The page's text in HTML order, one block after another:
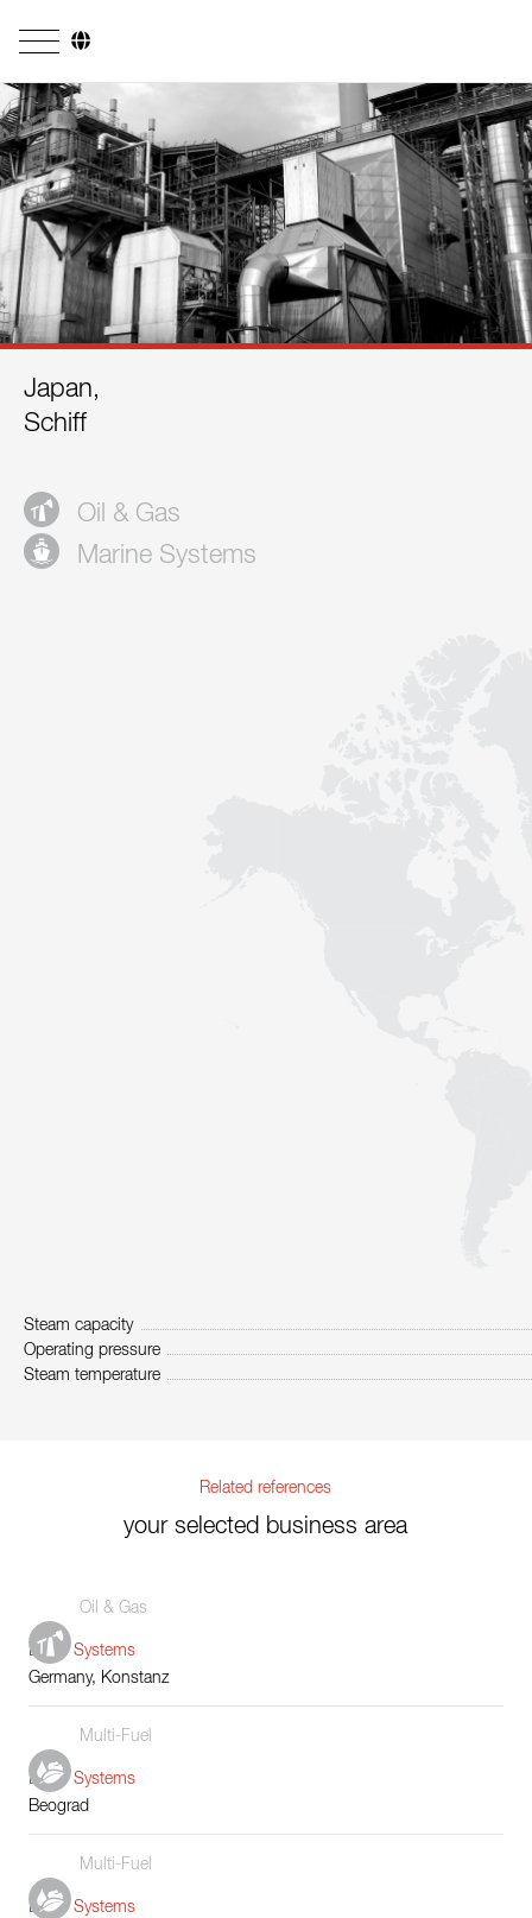
Company
Business Areas
Engineering
Boiler Systems
Firing Systems
Research & Development
References
Contact
Japan,
Schiff
Oil & Gas
Marine Systems
Steam capacity
Operating pressure
Steam temperature
Related references
your selected business area
Oil & Gas
Boiler Systems
Germany, Konstanz
Multi-Fuel
Boiler Systems
Beograd
Multi-Fuel
Boiler Systems